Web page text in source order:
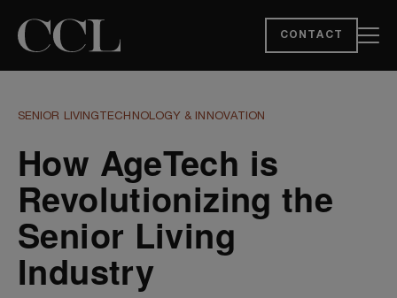
CONTACT
SENIOR LIVING TECHNOLOGY & INNOVATION
How AgeTech is
Revolutionizing the
Senior Living
Industry